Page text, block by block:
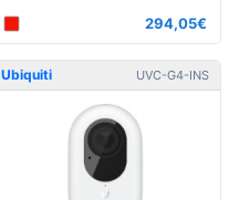
294,05€
Ubiquiti UVC-G4-INS